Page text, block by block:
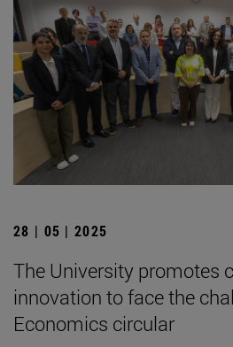
28 | 05 | 2025
The University promotes
innovation to face the
Economics circular